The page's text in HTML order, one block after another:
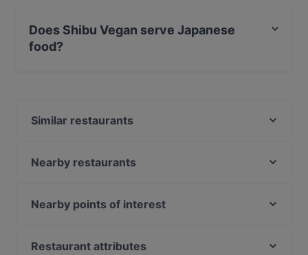
Does Shibu Vegan serve Japanese
food?
Similar restaurants
Yedo
Varga Hennecke
Ristorante Mjalt
Nearby restaurants
Itarei Restaurant
Nearby points of interest
Bahnhof Rosenthaler Platz, Berlin
Restaurant attributes